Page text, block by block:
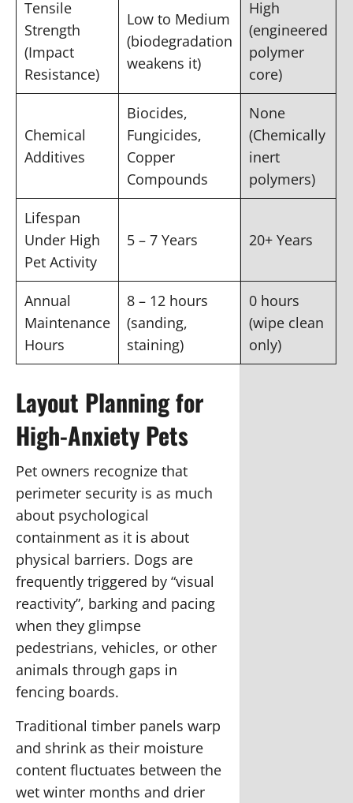
Tensile
Strength
(Impact
Resistance)
Low to Medium
(biodegradation
weakens it)
High
(engineered
polymer
core)
Chemical
Additives
Biocides,
Fungicides,
Copper
Compounds
None
(Chemically
inert
polymers)
Lifespan
Under High
Pet Activity
5 – 7 Years 20+ Years
Annual
Maintenance
Hours
8 – 12 hours
(sanding,
staining)
0 hours
(wipe clean
only)
Layout Planning for
High-Anxiety Pets
Pet owners recognize that
perimeter security is as much
about psychological
containment as it is about
physical barriers. Dogs are
frequently triggered by “visual
reactivity”, barking and pacing
when they glimpse
pedestrians, vehicles, or other
animals through gaps in
fencing boards.
Traditional timber panels warp
and shrink as their moisture
content fluctuates between the
wet winter months and drier